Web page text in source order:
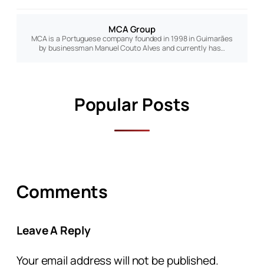
MCA Group
MCA is a Portuguese company founded in 1998 in Guimarães
by businessman Manuel Couto Alves and currently has…
Popular Posts
Comments
Leave A Reply
Your email address will not be published.